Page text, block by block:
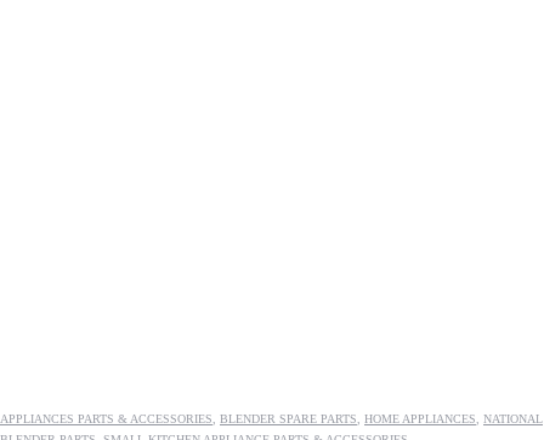
APPLIANCES PARTS & ACCESSORIES, BLENDER SPARE PARTS, HOME APPLIANCES, NATIONAL